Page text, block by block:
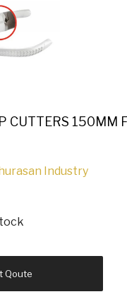
CUTTERS 150MM
Industry
Qoute